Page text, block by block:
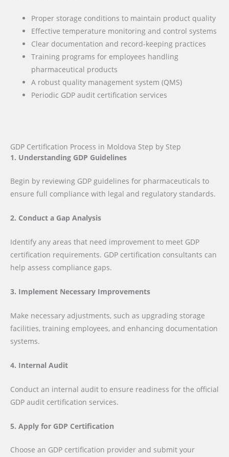
Proper storage conditions to maintain product quality
Effective temperature monitoring and control systems
Clear documentation and record-keeping practices
Training programs for employees handling
pharmaceutical products
A robust quality management system (QMS)
Periodic GDP audit certification services
GDP Certification Process in Moldova Step by Step
1. Understanding GDP Guidelines
Begin by reviewing GDP guidelines for pharmaceuticals to
ensure full compliance with legal and regulatory standards.
2. Conduct a Gap Analysis
Identify any areas that need improvement to meet GDP
certification requirements. GDP certification consultants can
help assess compliance gaps.
3. Implement Necessary Improvements
Make necessary adjustments, such as upgrading storage
facilities, training employees, and enhancing documentation
systems.
4. Internal Audit
Conduct an internal audit to ensure readiness for the official
GDP audit certification services.
5. Apply for GDP Certification
Choose an GDP certification provider and submit your